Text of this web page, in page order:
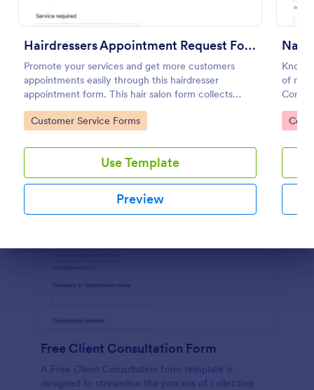
Hairdressers Appointment Request Form
Promote your services and get more customers
appointments easily through this hairdresser
appointment form. This hair salon form collects
contact information and your clients can select
service required, stylist, date, time.
Go to Category:
Customer Service Forms
Use Template
Preview
Know
of nail
any
Go
Preview
Free Client Consultation Form
A Free Client Consultation form template is
designed to streamline the process of collecting